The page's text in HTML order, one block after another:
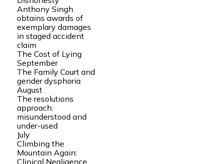
Anthony Singh
obtains awards of
exemplary damages
in staged accident
claim
The Cost of Lying
September
The Family Court and
gender dysphoria
August
The resolutions
approach:
misunderstood and
under-used
July
Climbing the
Mountain Again:
Clinical Negligence